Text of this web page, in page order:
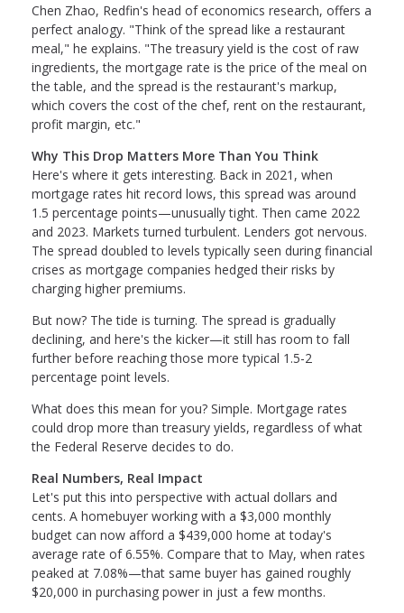
Chen Zhao, Redfin's head of economics research, offers a
perfect analogy. "Think of the spread like a restaurant
meal," he explains. "The treasury yield is the cost of raw
ingredients, the mortgage rate is the price of the meal on
the table, and the spread is the restaurant's markup,
which covers the cost of the chef, rent on the restaurant,
profit margin, etc."
Why This Drop Matters More Than You Think
Here's where it gets interesting. Back in 2021, when
mortgage rates hit record lows, this spread was around
1.5 percentage points—unusually tight. Then came 2022
and 2023. Markets turned turbulent. Lenders got nervous.
The spread doubled to levels typically seen during financial
crises as mortgage companies hedged their risks by
charging higher premiums.
But now? The tide is turning. The spread is gradually
declining, and here's the kicker—it still has room to fall
further before reaching those more typical 1.5-2
percentage point levels.
What does this mean for you? Simple. Mortgage rates
could drop more than treasury yields, regardless of what
the Federal Reserve decides to do.
Real Numbers, Real Impact
Let's put this into perspective with actual dollars and
cents. A homebuyer working with a $3,000 monthly
budget can now afford a $439,000 home at today's
average rate of 6.55%. Compare that to May, when rates
peaked at 7.08%—that same buyer has gained roughly
$20,000 in purchasing power in just a few months.